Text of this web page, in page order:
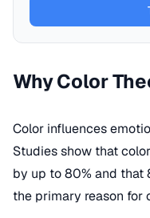
Why Color
Color influences
Studies show that
by up to 80% and that
the primary reason for